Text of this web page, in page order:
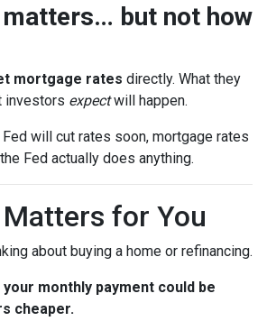
matters… but not how
mortgage rates directly. What they
investors expectwill happen.
will cut rates soon, mortgage rates
the Fed actually does anything.
for You
about buying a home or refinancing.
your monthly payment could be
cheaper.